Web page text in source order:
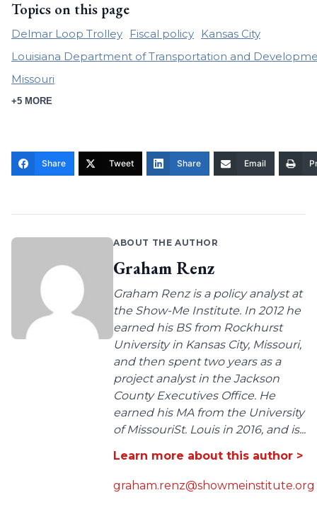
Topics on this page
Delmar Loop Trolley Fiscal policy
Kansas City
Louisiana Department of Transportation and
Missouri
+5 MORE
Share Tweet Share Email
ABOUT THE AUTHOR
Graham Renz
Graham Renz is a policy analyst at
the Show-Me Institute. In 2012 he
earned his BS from Rockhurst
University in Kansas City, Missouri,
and then spent two years as a
project analyst in the Jackson
County Executives Office. He
earned his MA from the University
of MissouriSt. Louis in 2016, and is...
Learn more about this author >
graham.renz@showmeinstitute.org